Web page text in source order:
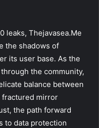
leaks, Thejavasea.Me
the shadows of
its user base. As the
the community,
balance between
fractured mirror
the path forward
to data protection